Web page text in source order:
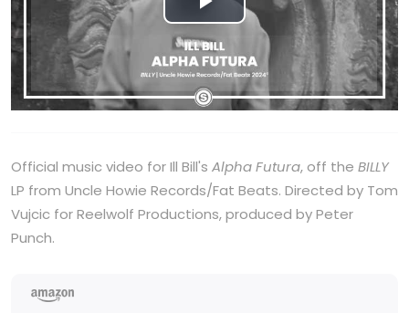
Play
Video
Official music video for Ill Bill's Alpha Futura, off the BILLY
LP from Uncle Howie Records/Fat Beats. Directed by Tom
Vujcic for Reelwolf Productions, produced by Peter
Punch.